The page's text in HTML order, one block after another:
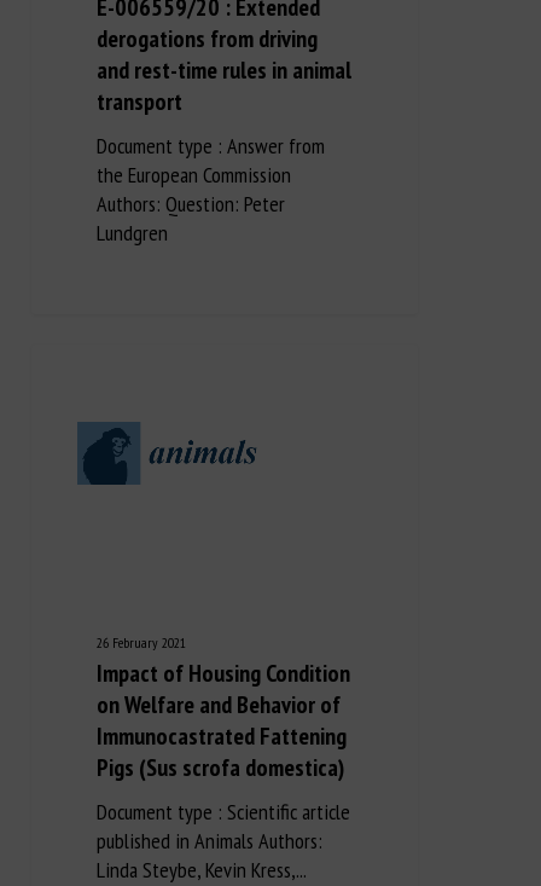
E-006559/20 : Extended
derogations from driving
and rest-time rules in animal
transport
Document type : Answer from
the European Commission
Authors: Question: Peter
Lundgren
26 February 2021
Impact of Housing Condition
on Welfare and Behavior of
Immunocastrated Fattening
Pigs (Sus scrofa domestica)
Document type : Scientific article
published in Animals Authors:
Linda Steybe, Kevin Kress,...